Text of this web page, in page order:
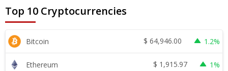
Top 10 Cryptocurrencies
Bitcoin $ 64,946.00 1.2%
Ethereum $ 1,915.97 1%